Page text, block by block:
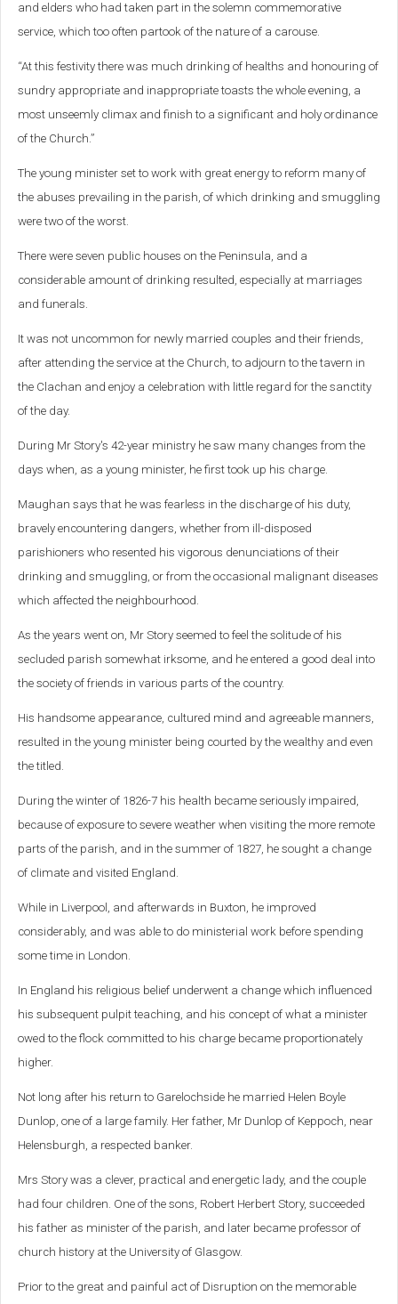
and elders who had taken part in the solemn commemorative
service, which too often partook of the nature of a carouse.
“At this festivity there was much drinking of healths and honouring of
sundry appropriate and inappropriate toasts the whole evening, a
most unseemly climax and finish to a significant and holy ordinance
of the Church.”
The young minister set to work with great energy to reform many of
the abuses prevailing in the parish, of which drinking and smuggling
were two of the worst.
There were seven public houses on the Peninsula, and a
considerable amount of drinking resulted, especially at marriages
and funerals.
It was not uncommon for newly married couples and their friends,
after attending the service at the Church, to adjourn to the tavern in
the Clachan and enjoy a celebration with little regard for the sanctity
of the day.
During Mr Story's 42-year ministry he saw many changes from the
days when, as a young minister, he first took up his charge.
Maughan says that he was fearless in the discharge of his duty,
bravely encountering dangers, whether from ill-disposed
parishioners who resented his vigorous denunciations of their
drinking and smuggling, or from the occasional malignant diseases
which affected the neighbourhood.
As the years went on, Mr Story seemed to feel the solitude of his
secluded parish somewhat irksome, and he entered a good deal into
the society of friends in various parts of the country.
His handsome appearance, cultured mind and agreeable manners,
resulted in the young minister being courted by the wealthy and even
the titled.
During the winter of 1826-7 his health became seriously impaired,
because of exposure to severe weather when visiting the more remote
parts of the parish, and in the summer of 1827, he sought a change
of climate and visited England.
While in Liverpool, and afterwards in Buxton, he improved
considerably, and was able to do ministerial work before spending
some time in London.
In England his religious belief underwent a change which influenced
his subsequent pulpit teaching, and his concept of what a minister
owed to the flock committed to his charge became proportionately
higher.
Not long after his return to Garelochside he married Helen Boyle
Dunlop, one of a large family. Her father, Mr Dunlop of Keppoch, near
Helensburgh, a respected banker.
Mrs Story was a clever, practical and energetic lady, and the couple
had four children. One of the sons, Robert Herbert Story, succeeded
his father as minister of the parish, and later became professor of
church history at the University of Glasgow.
Prior to the great and painful act of Disruption on the memorable